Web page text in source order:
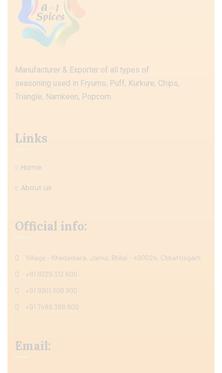
Manufacturer & Exporter of all types of
seasoning used in Fryums, Puff, Kurkure, Chips,
Triangle, Namkeen, Popcorn.
Links
Home
About us
Official info:
Village - Khedamara, Jamul, Bhilai - 490024, Chhattisgarh
+91 9329 312 600
+91 9301 308 900
+91 7489 388 800
Email: